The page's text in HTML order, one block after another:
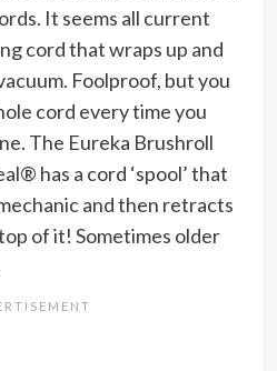
It seems all current
cord that wraps up and
Foolproof, but you
cord every time you
The Eureka Brushroll
has a cord ‘spool’ that
and then retracts
of it! Sometimes older